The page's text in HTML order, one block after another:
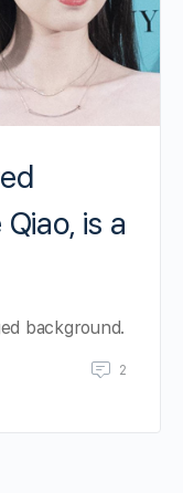
is a
background.
2